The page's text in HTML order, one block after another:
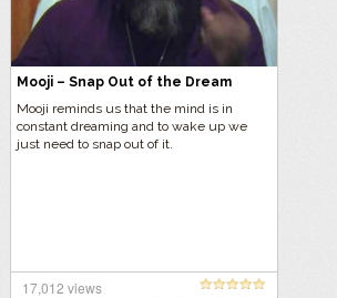
Mooji – Snap Out of the Dream
Mooji reminds us that the mind is in
constant dreaming and to wake up we
just need to snap out of it.
17,012 views